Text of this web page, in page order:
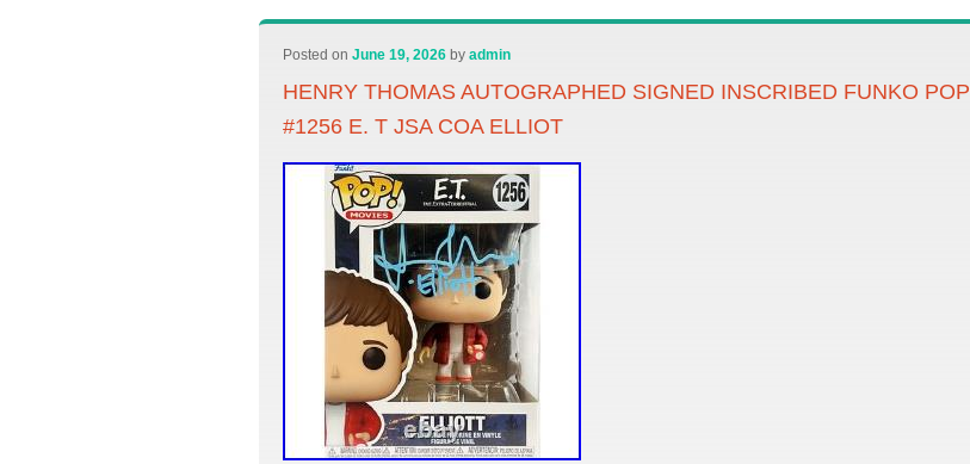
Posted on June 19, 2026 by admin
HENRY THOMAS AUTOGRAPHED SIGNED INSCRIBED FUNKO POP
#1256 E. T JSA COA ELLIOT